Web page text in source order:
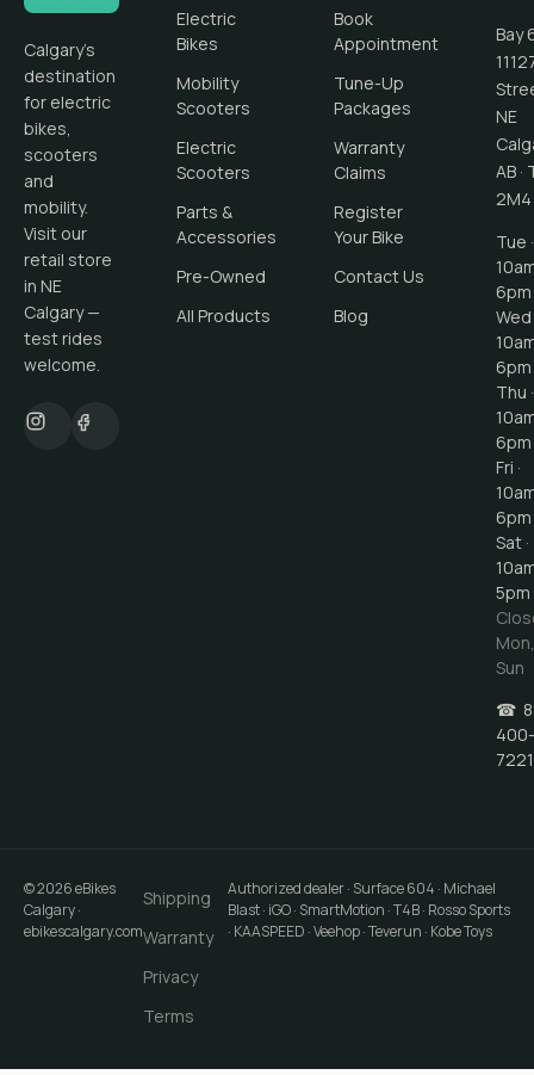
Calgary's
destination
for electric
bikes,
scooters
and
mobility.
Visit our
retail store
in NE
Calgary —
test rides
welcome.
Electric
Bikes
Mobility
Scooters
Electric
Scooters
Parts &
Accessories
Pre-Owned
All Products
Book
Appointment
Tune-Up
Packages
Warranty
Claims
Register
Your Bike
Contact Us
Blog
Bay
NE
AB ·
2M4
Tue ·
6pm
Wed
6pm
Thu ·
6pm
Fri ·
6pm
Sat ·
5pm
Mon,
Sun
☎
400-
7221
©2026eBikes
Calgary·
ebikescalgary.com
Shipping
Warranty
Privacy
Terms
Authorized dealer · Surface 604 · Michael
Blast · iGO · SmartMotion · T4B · Rosso Sports
· KAASPEED · Veehop · Teverun · Kobe Toys